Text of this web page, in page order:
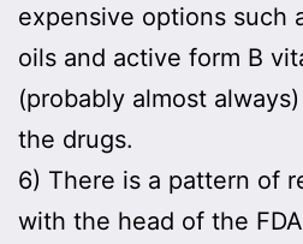
expensive options such
oils and active form B
(probably almost
the drugs.
6) There is a pattern of
with the head of the